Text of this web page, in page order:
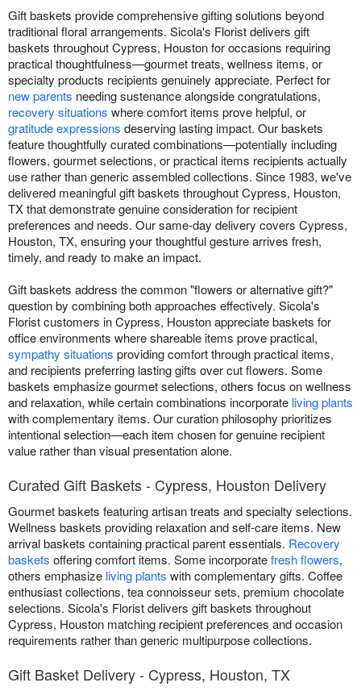
Gift baskets provide comprehensive gifting solutions beyond
traditional floral arrangements. Sicola's Florist delivers gift
baskets throughout Cypress, Houston for occasions requiring
practical thoughtfulness—gourmet treats, wellness items, or
specialty products recipients genuinely appreciate. Perfect for
new parents needing sustenance alongside congratulations,
recovery situations where comfort items prove helpful, or
gratitude expressions deserving lasting impact. Our baskets
feature thoughtfully curated combinations—potentially including
flowers, gourmet selections, or practical items recipients actually
use rather than generic assembled collections. Since 1983, we've
delivered meaningful gift baskets throughout Cypress, Houston,
TX that demonstrate genuine consideration for recipient
preferences and needs. Our same-day delivery covers Cypress,
Houston, TX, ensuring your thoughtful gesture arrives fresh,
timely, and ready to make an impact.
Gift baskets address the common "flowers or alternative gift?"
question by combining both approaches effectively. Sicola's
Florist customers in Cypress, Houston appreciate baskets for
office environments where shareable items prove practical,
sympathy situations providing comfort through practical items,
and recipients preferring lasting gifts over cut flowers. Some
baskets emphasize gourmet selections, others focus on wellness
and relaxation, while certain combinations incorporate living plants
with complementary items. Our curation philosophy prioritizes
intentional selection—each item chosen for genuine recipient
value rather than visual presentation alone.
Curated Gift Baskets - Cypress, Houston Delivery
Gourmet baskets featuring artisan treats and specialty selections.
Wellness baskets providing relaxation and self-care items. New
arrival baskets containing practical parent essentials. Recovery
baskets offering comfort items. Some incorporatefresh flowers,
others emphasize living plants with complementary gifts. Coffee
enthusiast collections, tea connoisseur sets, premium chocolate
selections. Sicola's Florist delivers gift baskets throughout
Cypress, Houston matching recipient preferences and occasion
requirements rather than generic multipurpose collections.
Gift Basket Delivery - Cypress, Houston, TX